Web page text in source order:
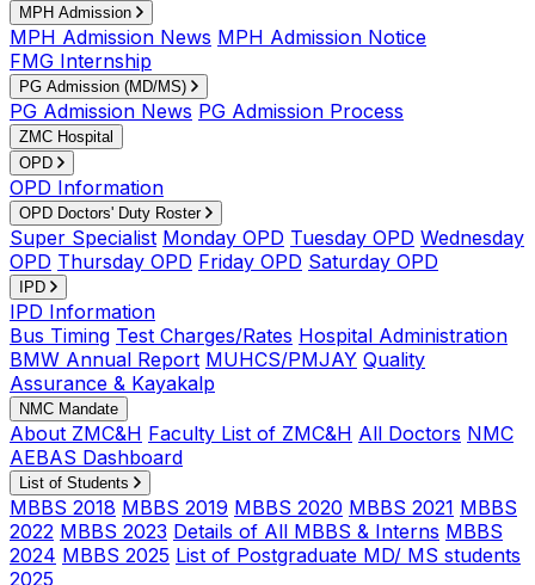
MPH Admission
MPH Admission News MPH Admission Notice
FMG Internship
PG Admission (MD/MS)
PG Admission News PG Admission Process
ZMC Hospital
OPD
OPD Information
OPD Doctors' Duty Roster
Super Specialist Monday OPD Tuesday OPD Wednesday
OPD Thursday OPD Friday OPD Saturday OPD
IPD
IPD Information
Bus Timing Test Charges/Rates Hospital Administration
BMW Annual Report MUHCS/PMJAY Quality
Assurance & Kayakalp
NMC Mandate
About ZMC&H Faculty List of ZMC&H All Doctors NMC
AEBAS Dashboard
List of Students
MBBS 2018 MBBS 2019 MBBS 2020 MBBS 2021 MBBS
2022 MBBS 2023 Details of All MBBS & Interns MBBS
2024 MBBS 2025 List of Postgraduate MD/ MS students
2025